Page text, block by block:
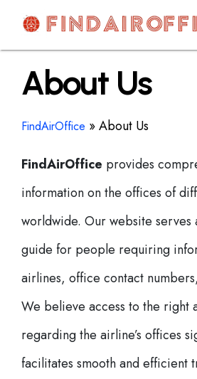
contentAirOfficesDetails
About Us
FindAirOffice »About Us
FindAirOffice provides
information on the offices of
worldwide. Our website serves
guide for people requiring
airlines, office contact
We believe access to the right
regarding the airline’s offices
facilitates smooth and efficient